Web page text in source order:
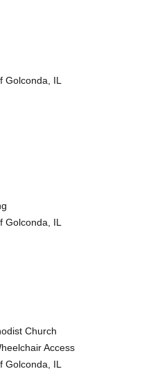
Golconda, IL
Golconda, IL
Church
Access
Golconda, IL